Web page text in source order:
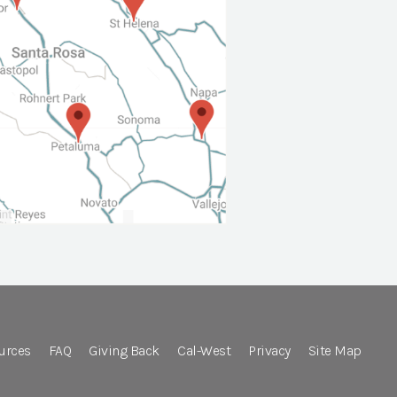
FAQ Giving Back Cal-West Privacy Site Map